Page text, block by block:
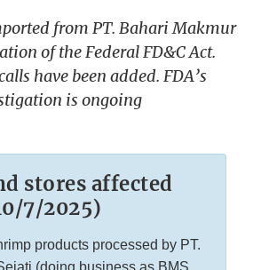
from PT. Bahari Makmur
of the Federal FD&C Act.
have been added. FDA’s
is ongoing
stores affected
7/2025)
products processed by PT.